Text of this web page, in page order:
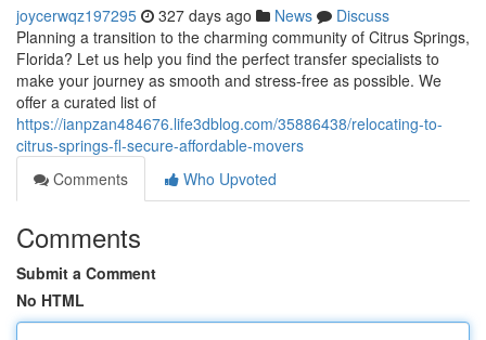
joycerwqz197295 327 days ago News
Discuss
Planning a transition to the charming community of Citrus Springs,
Florida? Let us help you find the perfect transfer specialists to
make your journey as smooth and stress-free as possible. We
offer a curated list of
https://ianpzan484676.life3dblog.com/35886438/relocating-to-
citrus-springs-fl-secure-affordable-movers
Comments
Who Upvoted
Comments
Submit a Comment
No HTML